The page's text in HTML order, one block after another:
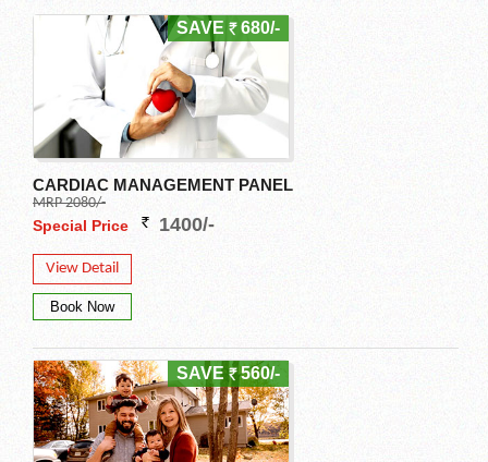
SAVE 680/-
CARDIAC MANAGEMENT PANEL
MRP 2080/-
Special Price 1400/-
View Detail
SAVE 560/-